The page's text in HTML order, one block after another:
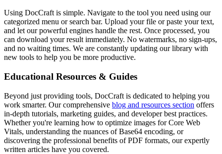
Using DocCraft is simple. Navigate to the tool you need using our
categorized menu or search bar. Upload your file or paste your text,
and let our powerful engines handle the rest. Once processed, you
can download your result immediately. No watermarks, no sign-ups,
and no waiting times. We are constantly updating our library with
new tools to help you be more productive.
Educational Resources & Guides
Beyond just providing tools, DocCraft is dedicated to helping you
work smarter. Our comprehensive blog and resources section offers
in-depth tutorials, marketing guides, and developer best practices.
Whether you're learning how to optimize images for Core Web
Vitals, understanding the nuances of Base64 encoding, or
discovering the professional benefits of PDF formats, our expertly
written articles have you covered.